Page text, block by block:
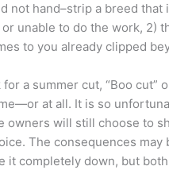
not hand–strip a breed that
unable to do the work, 2)
to you already clipped
a summer cut, “Boo
at all. It is so
owners will still choose to
The consequences
it completely down, but